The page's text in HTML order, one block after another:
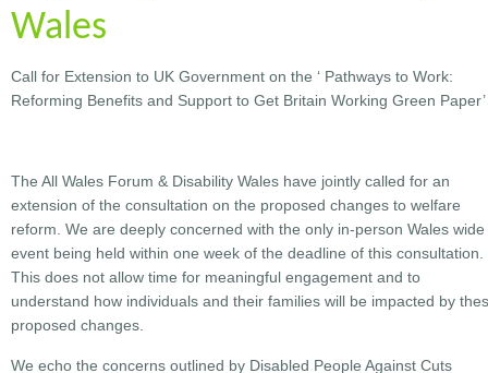
Wales
Call for Extension to UK Government on the ‘ Pathways to Work:
Reforming Benefits and Support to Get Britain Working Green Paper’
The All Wales Forum & Disability Wales have jointly called for an
extension of the consultation on the proposed changes to welfare
reform. We are deeply concerned with the only in-person Wales wide
event being held within one week of the deadline of this consultation.
This does not allow time for meaningful engagement and to
understand how individuals and their families will be impacted by
proposed changes.
We echo the concerns outlined by Disabled People Against Cuts